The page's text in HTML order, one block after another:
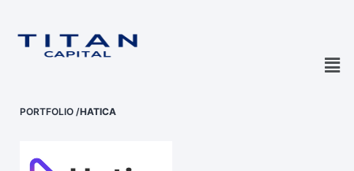
PORTFOLIO /HATICA